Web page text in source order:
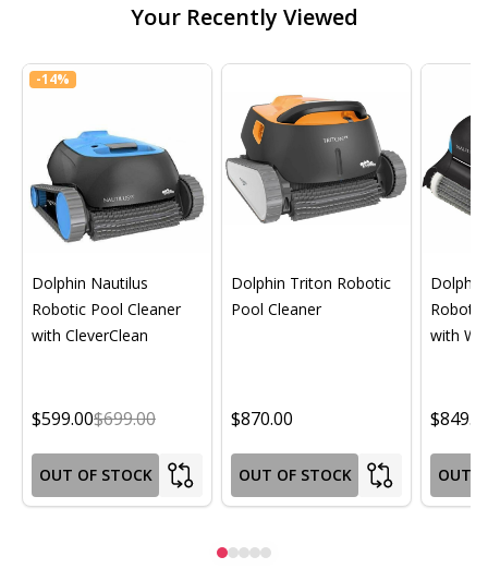
Your Recently Viewed
-14%
Dolphin Nautilus
Robotic Pool Cleaner
with CleverClean
$599.00$699.00
OUT OF STOCK
Dolphin Triton Robotic
Pool Cleaner
$870.00
OUT OF STOCK
with
OUT